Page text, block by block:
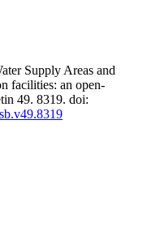
Supply Areas and
facilities: an open-
49. 8319. doi: